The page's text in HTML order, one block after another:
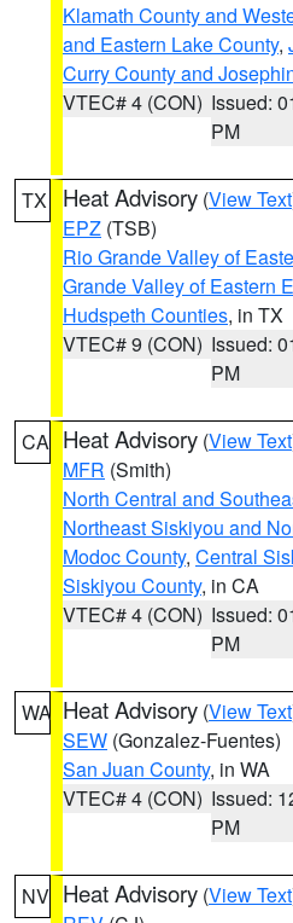
Klamath County and
and Eastern Lake County,
Curry County and
VTEC# 4 (CON) Issued:
PM
TX Heat Advisory (View Text
EPZ (TSB)
Rio Grande Valley of
Grande Valley of Eastern
Hudspeth Counties, in TX
VTEC# 9 (CON) Issued:
PM
CA Heat Advisory (View Text
MFR (Smith)
North Central and
Northeast Siskiyou and
Modoc County, Central
Siskiyou County, in CA
VTEC# 4 (CON) Issued:
PM
WA Heat Advisory (View Text
SEW (Gonzalez-Fuentes)
San Juan County, in WA
VTEC# 4 (CON) Issued:
PM
NV Heat Advisory (View Text